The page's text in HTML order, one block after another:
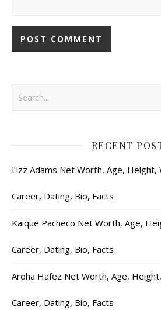
RECENT
Lizz Adams Net Worth, Age, Height,
Career, Dating, Bio, Facts
Kaique Pacheco Net Worth, Age,
Career, Dating, Bio, Facts
Aroha Hafez Net Worth, Age,
Career, Dating, Bio, Facts